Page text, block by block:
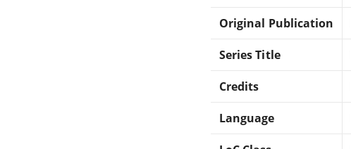
Original Publication
Series Title
Credits
Language